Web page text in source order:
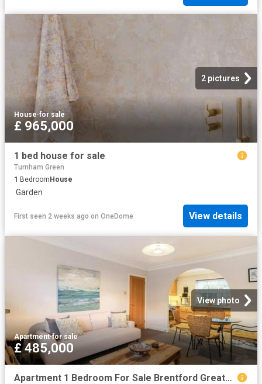
2 pictures
House·for sale
£ 965,000
1 bed house for sale
Turnham Green
1 Bedroom House
·Garden
First seen 2 weeks ago on OneDome View details
View photo
Apartment·for sale
£ 485,000
Apartment 1 Bedroom For Sale Brentford Greater London 485000 ES101931517